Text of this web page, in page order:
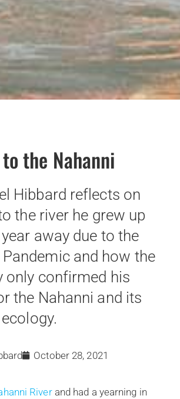
the Nahanni
Hibbard reflects on
the river he grew up
away due to the
Pandemic and how the
only confirmed his
the Nahanni and its
October 28, 2021
Riverand had a yearning in